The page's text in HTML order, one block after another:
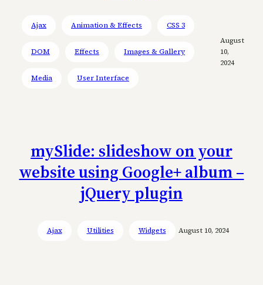
Ajax Animation & Effects CSS 3
DOM Effects Images & Gallery
Media User Interface
August
10,
2024
mySlide: slideshow on your
website using Google+ album –
jQuery plugin
Ajax Utilities Widgets August 10, 2024